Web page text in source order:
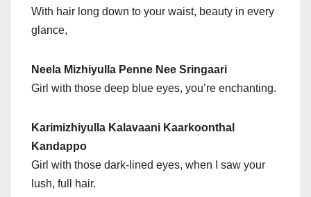
With hair long down to your waist, beauty in every
glance,
Neela Mizhiyulla Penne Nee Sringaari
Girl with those deep blue eyes, you’re enchanting.
Karimizhiyulla Kalavaani Kaarkoonthal
Kandappo
Girl with those dark-lined eyes, when I saw your
lush, full hair.